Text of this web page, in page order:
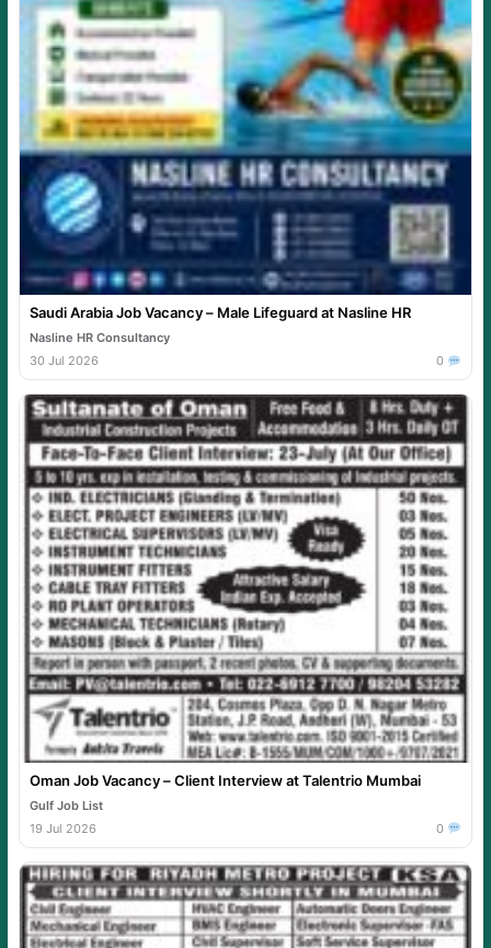
Saudi Arabia Job Vacancy – Male Lifeguard at Nasline HR
Nasline HR Consultancy
30 Jul 2026
0
Oman Job Vacancy – Client Interview at Talentrio Mumbai
Gulf Job List
19 Jul 2026
0